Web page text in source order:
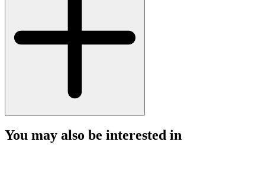
You may also be interested in